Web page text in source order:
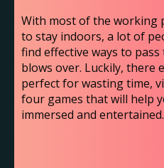
With most of the working
to stay indoors, a lot of
find effective ways to
blows over. Luckily, there
perfect for wasting time,
four games that will help
immersed and entertained.